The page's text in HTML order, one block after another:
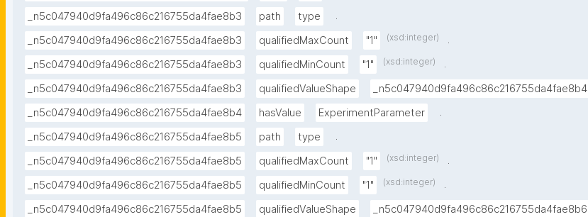
_n5c047940d9fa496c86c216755da4fae8b3
path type
.
_n5c047940d9fa496c86c216755da4fae8b3
qualifiedMaxCount "1" (xsd:integer)
.
_n5c047940d9fa496c86c216755da4fae8b3
qualifiedMinCount "1" (xsd:integer)
.
_n5c047940d9fa496c86c216755da4fae8b3
qualifiedValueShape _n5c047940d9fa496c86c216755da4fae8b4
_n5c047940d9fa496c86c216755da4fae8b4
hasValue ExperimentParameter
.
_n5c047940d9fa496c86c216755da4fae8b5
path type
.
_n5c047940d9fa496c86c216755da4fae8b5
qualifiedMaxCount "1" (xsd:integer)
.
_n5c047940d9fa496c86c216755da4fae8b5
qualifiedMinCount "1" (xsd:integer)
.
_n5c047940d9fa496c86c216755da4fae8b5
qualifiedValueShape _n5c047940d9fa496c86c216755da4fae8b6